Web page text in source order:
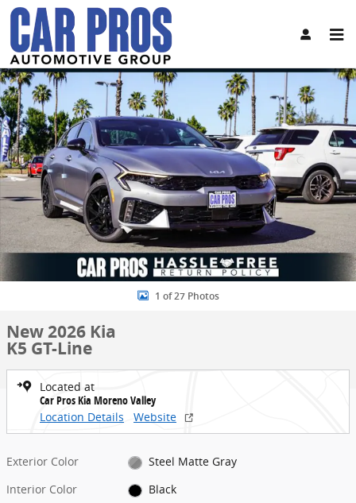
Skip to main content
Share
New 2026 Kia K5 GT-Line Sedan Photo 1 of 27
1 of 27 Photos
New 2026 Kia
K5 GT-Line
Located at
Car Pros Kia Moreno Valley
Location Details
Website
Exterior Color
Steel Matte Gray
Interior Color
Black